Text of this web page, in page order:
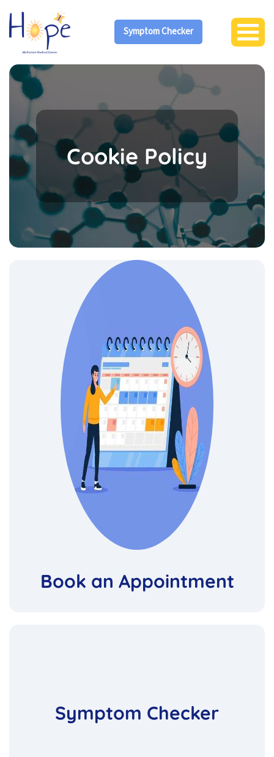
Symptom Checker
Cookie Policy
Book an Appointment
Symptom Checker